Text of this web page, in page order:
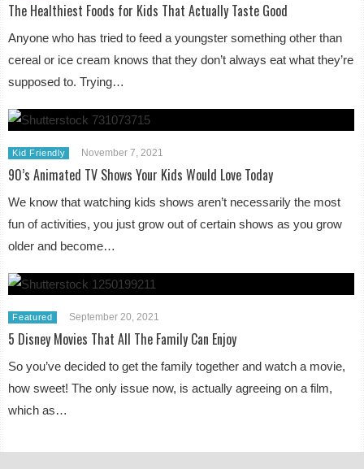
The Healthiest Foods for Kids That Actually Taste Good
Anyone who has tried to feed a youngster something other than
cereal or ice cream knows that they don’t always eat what they’re
supposed to. Trying…
Kid Friendly November 7, 2021
90’s Animated TV Shows Your Kids Would Love Today
We know that watching kids shows aren’t necessarily the most
fun of activities, you just grow out of certain shows as you grow
older and become…
Featured September 20, 2021
5 Disney Movies That All The Family Can Enjoy
So you’ve decided to get the family together and watch a movie,
how sweet! The only issue now, is actually agreeing on a film,
which as…